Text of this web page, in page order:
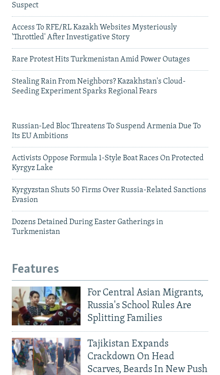
Suspect
Access To RFE/RL Kazakh Websites Mysteriously
'Throttled' After Investigative Story
Rare Protest Hits Turkmenistan Amid Power Outages
Stealing Rain From Neighbors? Kazakhstan's Cloud-
Seeding Experiment Sparks Regional Fears
Russian-Led Bloc Threatens To Suspend Armenia Due To
Its EU Ambitions
Activists Oppose Formula 1-Style Boat Races On Protected
Kyrgyz Lake
Kyrgyzstan Shuts 50 Firms Over Russia-Related Sanctions
Evasion
Dozens Detained During Easter Gatherings in
Turkmenistan
Features
For Central Asian Migrants,
Russia's School Rules Are
Splitting Families
Tajikistan Expands
Crackdown On Head
Scarves, Beards In New Push